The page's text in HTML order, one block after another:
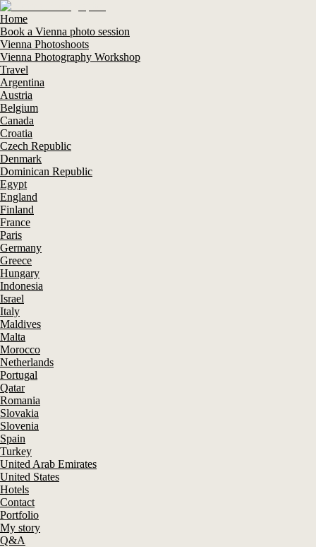
Home
Book a Vienna photo session
Vienna Photoshoots
Vienna Photography Workshop
Travel
Argentina
Austria
Belgium
Canada
Croatia
Czech Republic
Denmark
Dominican Republic
Egypt
England
Finland
France
Paris
Germany
Greece
Hungary
Indonesia
Israel
Italy
Maldives
Malta
Morocco
Netherlands
Portugal
Qatar
Romania
Slovakia
Slovenia
Spain
Turkey
United Arab Emirates
United States
Hotels
Contact
Portfolio
My story
Q&A